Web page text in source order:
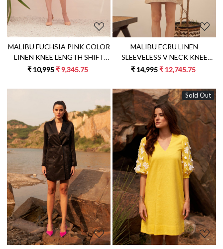
MALIBU FUCHSIA PINK COLOR
LINEN KNEE LENGTH SHIFT
SUMMER DRESS WITH FULL
₹ 10,995₹ 9,345.75
MALIBU ECRU LINEN
SLEEVELESS V NECK KNEE
LENGTH SUMMER SHIFT DRESS
EMBROIDERY
₹ 14,995₹ 12,745.75
Loading...
Sold Out
Loading...